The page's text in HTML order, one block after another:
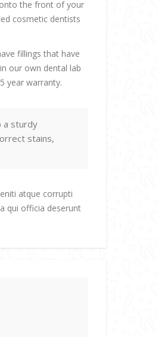
the front of your
cosmetic dentists
fillings that have
our own dental lab
year warranty.
a sturdy
stains,
atque corrupti
qui officia deserunt